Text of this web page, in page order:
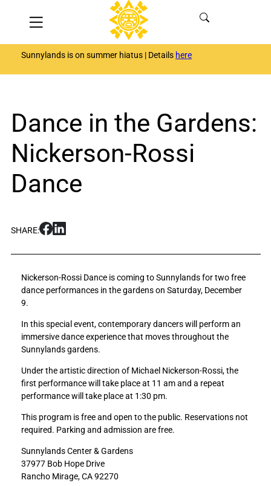
Sunnylands is on summer hiatus | Details here
Menu
Dance in the Gardens:
Nickerson-Rossi
Dance
SHARE:S
a
e
D
c
e
i
n
t
h
G
a
d
e
n
S
a
e
D
c
e
i
n
t
h
G
a
d
e
n
Nickerson-Rossi Dance is coming to Sunnylands for two free
dance performances in the gardens on Saturday, December
9.
In this special event, contemporary dancers will perform an
immersive dance experience that moves throughout the
Sunnylands gardens.
Under the artistic direction of Michael Nickerson-Rossi, the
first performance will take place at 11 am and a repeat
performance will take place at 1:30 pm.
This program is free and open to the public. Reservations not
required. Parking and admission are free.
Sunnylands Center & Gardens
37977 Bob Hope Drive
Rancho Mirage, CA 92270